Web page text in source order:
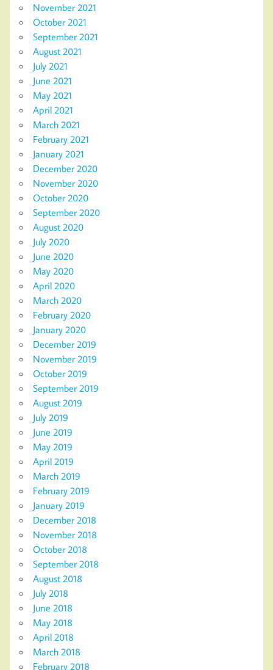
November 2021
October 2021
September 2021
August 2021
July 2021
June 2021
May 2021
April 2021
March 2021
February 2021
January 2021
December 2020
November 2020
October 2020
September 2020
August 2020
July 2020
June 2020
May 2020
April 2020
March 2020
February 2020
January 2020
December 2019
November 2019
October 2019
September 2019
August 2019
July 2019
June 2019
May 2019
April 2019
March 2019
February 2019
January 2019
December 2018
November 2018
October 2018
September 2018
August 2018
July 2018
June 2018
May 2018
April 2018
March 2018
February 2018